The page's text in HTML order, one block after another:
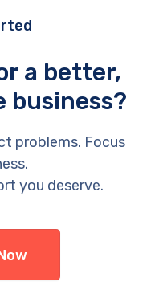
a better,
business?
problems. Focus
you deserve.